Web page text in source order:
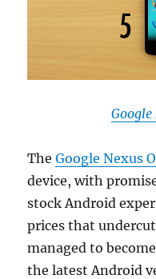
Google
TheGoogle Nexus
device, with
stock Android
prices that
managed to
the latest Android